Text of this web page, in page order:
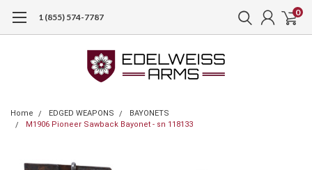
1 (855) 574-7787 0
Home EDGED WEAPONS
BAYONETS
M1906 Pioneer Sawback Bayonet - sn 118133